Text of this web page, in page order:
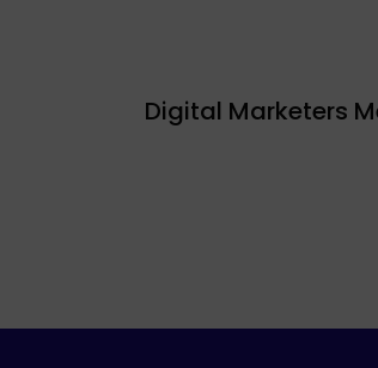
Digital Marketers